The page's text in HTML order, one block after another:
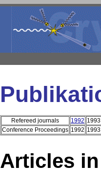
Refereed journals 1992 1993
Conference Proceedings 1992 1993
Articles